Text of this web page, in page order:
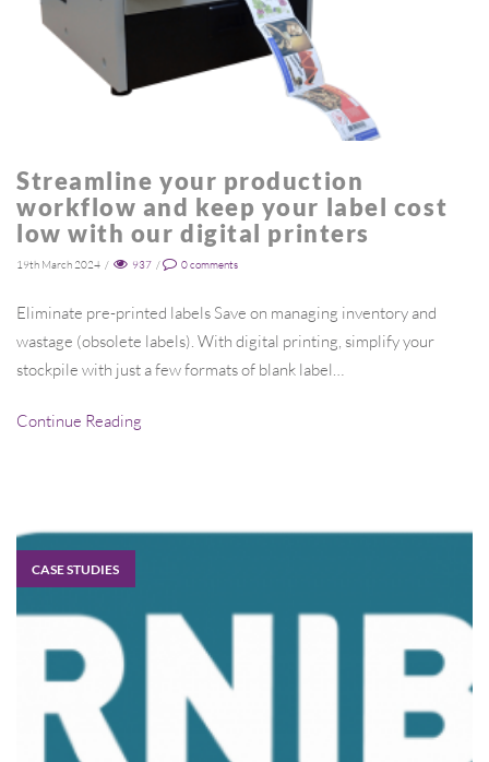
Streamline your production
workflow and keep your label cost
low with our digital printers
19th March 2024 / 937 / 0comments
Eliminate pre-printed labels Save on managing inventory and
wastage (obsolete labels). With digital printing, simplify your
stockpile with just a few formats of blank label…
Continue Reading
CASE STUDIES